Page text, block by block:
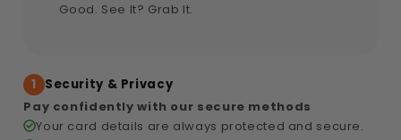
Good. See It? Grab It.
1 Security & Privacy
Pay confidently with our secure methods
Your card details are always protected and secure.